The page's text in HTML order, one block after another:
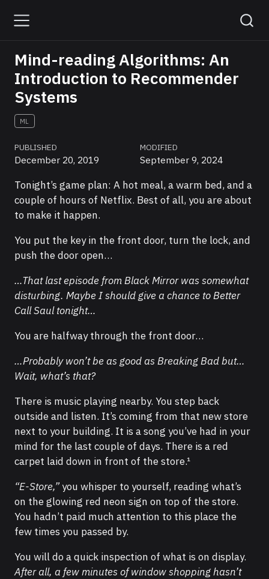
Mind-reading Algorithms: An
Introduction to Recommender
Systems
ML
PUBLISHED
December 20, 2019
MODIFIED
September 9, 2024
Tonight’s game plan: A hot meal, a warm bed, and a
couple of hours of Netflix. Best of all, you are about
to make it happen.
You put the key in the front door, turn the lock, and
push the door open…
…That last episode from Black Mirror was somewhat
disturbing. Maybe I should give a chance to Better
Call Saul tonight…
You are halfway through the front door…
…Probably won’t be as good as Breaking Bad but…
Wait, what’s that?
There is music playing nearby. You step back
outside and listen. It’s coming from that new store
next to your building. It is a song you’ve had in your
mind for the last couple of days. There is a red
carpet laid down in front of the store.¹
“E-Store,” you whisper to yourself, reading what’s
on the glowing red neon sign on top of the store.
You hadn’t paid much attention to this place the
few times you passed by.
You will do a quick inspection of what is on display.
After all, a few minutes of window shopping hasn’t